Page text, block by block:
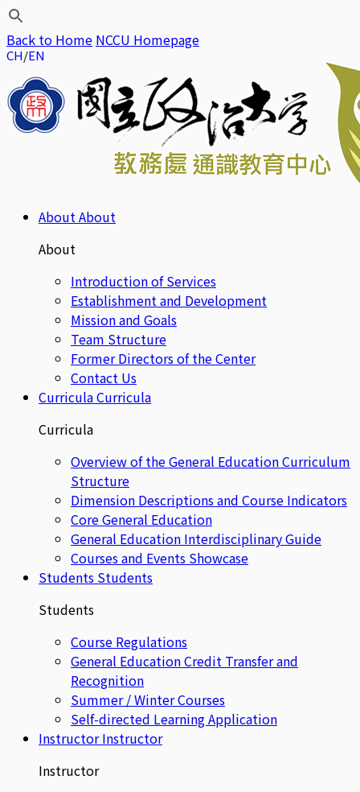
Back to Home NCCU Homepage
CH EN
AboutAbout
About
Introduction of Services
Establishment and Development
Mission and Goals
Team Structure
Former Directors of the Center
Contact Us
CurriculaCurricula
Curricula
Overview of the General Education Curriculum
Structure
Dimension Descriptions and Course Indicators
Core General Education
General Education Interdisciplinary Guide
Courses and Events Showcase
Students Students
Students
Course Regulations
General Education Credit Transfer and
Recognition
Summer / Winter Courses
Self-directed Learning Application
Instructor Instructor
Instructor